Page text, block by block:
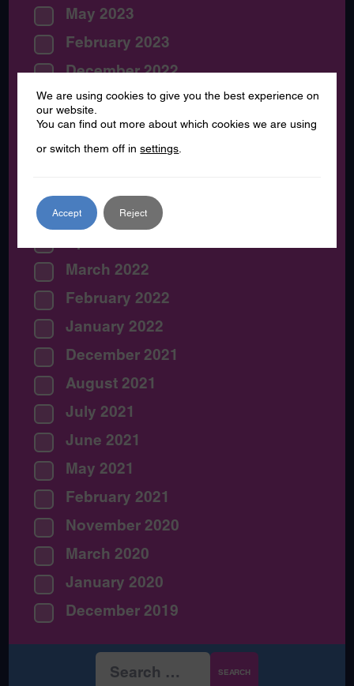
May 2023
February 2023
December 2022
November 2022
August 2022
July 2022
May 2022
March 2022
February 2022
January 2022
December 2021
August 2021
July 2021
June 2021
May 2021
February 2021
November 2020
March 2020
January 2020
December 2019
Search
for:
We are using cookies to give you the best experience on
our website.
You can find out more about which cookies we are using
or switch them off insettings
Accept Reject